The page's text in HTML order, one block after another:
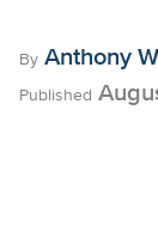
By Anthony
Published